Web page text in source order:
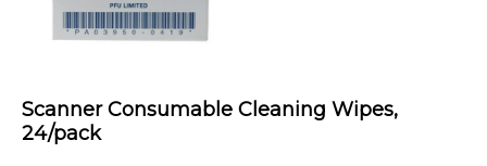
Scanner Consumable Cleaning Wipes,
24/pack